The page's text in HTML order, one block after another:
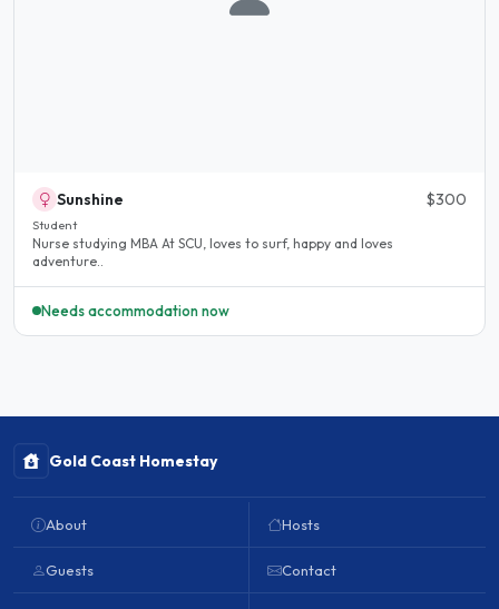
Sunshine $300
Student
Nurse studying MBA At SCU, loves to surf, happy and loves
adventure..
Needs accommodation now
Gold Coast Homestay
About
Guests
Hosts
Contact